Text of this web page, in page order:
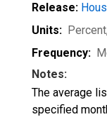
Release:
Units: Percent
Frequency:
Notes:
The average
specified